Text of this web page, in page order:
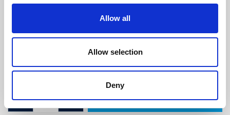
Allow all
Allow selection
Deny
£9.65 Per Metre(ex VAT)
ID: 8mm
ADD TO CART